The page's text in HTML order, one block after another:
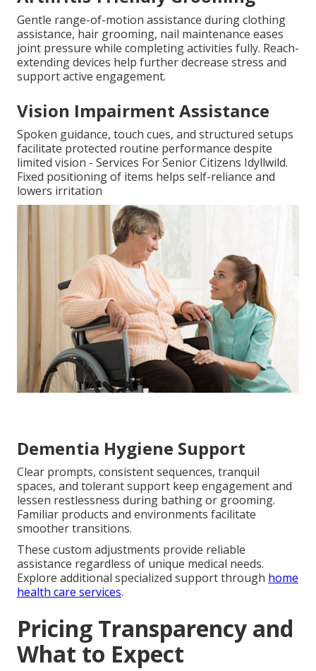
Gentle range-of-motion assistance during clothing
assistance, hair grooming, nail maintenance eases
joint pressure while completing activities fully. Reach-
extending devices help further decrease stress and
support active engagement.
Vision Impairment Assistance
Spoken guidance, touch cues, and structured setups
facilitate protected routine performance despite
limited vision - Services For Senior Citizens Idyllwild.
Fixed positioning of items helps self-reliance and
lowers irritation
Dementia Hygiene Support
Clear prompts, consistent sequences, tranquil
spaces, and tolerant support keep engagement and
lessen restlessness during bathing or grooming.
Familiar products and environments facilitate
smoother transitions.
These custom adjustments provide reliable
assistance regardless of unique medical needs.
Explore additional specialized support through home
health care services.
Pricing Transparency and
What to Expect